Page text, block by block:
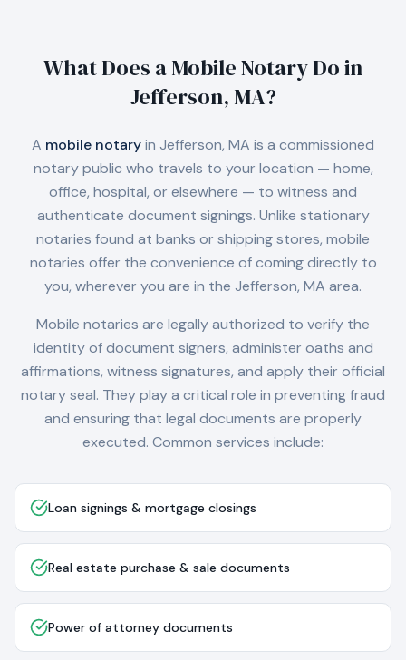
What Does a Mobile Notary Do in
Jefferson, MA?
A mobile notaryin Jefferson, MA is a commissioned
notary public who travels to your location — home,
office, hospital, or elsewhere — to witness and
authenticate document signings. Unlike stationary
notaries found at banks or shipping stores, mobile
notaries offer the convenience of coming directly to
you, wherever you are in the Jefferson, MA area.
Mobile notaries are legally authorized to verify the
identity of document signers, administer oaths and
affirmations, witness signatures, and apply their official
notary seal. They play a critical role in preventing fraud
and ensuring that legal documents are properly
executed. Common services include:
Loan signings & mortgage closings
Real estate purchase & sale documents
Power of attorney documents